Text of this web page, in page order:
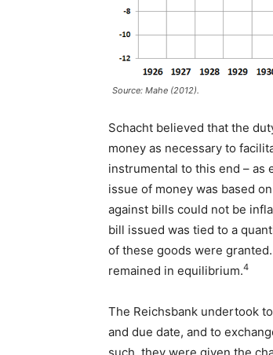
Source: Mahe (2012).
Schacht believed that the
money as necessary to
instrumental to this end – as
issue of money was based
against bills could not be
bill issued was tied to a
of these goods were
remained in equilibrium.4
The Reichsbank undertook
and due date, and to